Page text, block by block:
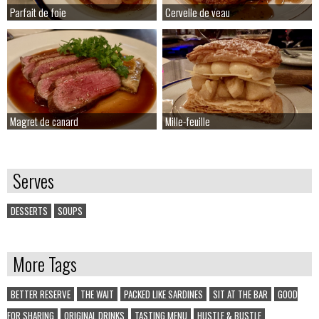
Parfait de foie
Parfait de foie Cervelle de veau
Cervelle de veau
Magret de canard
Magret de canard Mille-feuille
Mille-feuille
Serves
DESSERTS SOUPS
More Tags
BETTER RESERVE THE WAIT PACKED LIKE SARDINES SIT AT THE BAR
GOOD
FOR SHARING
ORIGINAL DRINKS TASTING MENU HUSTLE & BUSTLE